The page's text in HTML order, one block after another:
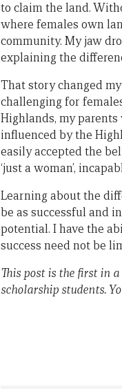
to claim the land.
where females own
community. My jaw
explaining the
That story changed
challenging for
Highlands, my
influenced by the
easily accepted the
‘just a woman’,
Learning about the
be as successful and
potential. I have the
success need not be
This post is the first in
scholarship students.